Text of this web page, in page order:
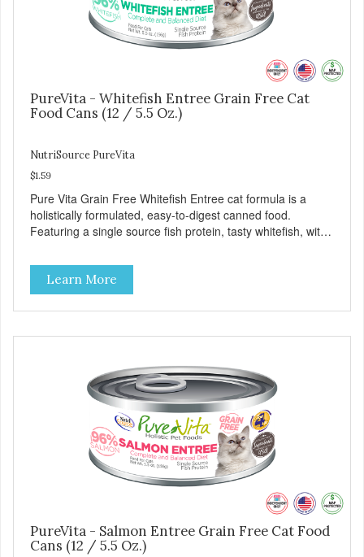
PureVita - Whitefish Entree Grain Free Cat
Food Cans (12 / 5.5 Oz.)
NutriSource PureVita
$1.59
Pure Vita Grain Free Whitefish Entree cat formula is a
holistically formulated, easy-to-digest canned food.
Featuring a single source fish protein, tasty whitefish, with
Good 4 Life supplements by adding highly digestible
minerals & potent prebiotics and probiotics to promote
growth and support immunity and health for your special
friend. Health starts here! PureVita Whitefish Entree Cat
Learn More
PureVita - Salmon Entree Grain Free Cat Food
Cans (12 / 5.5 Oz.)